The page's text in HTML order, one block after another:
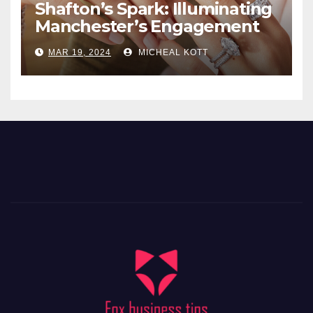
Shafton’s Spark: Illuminating
Manchester’s Engagement
Ring Market
MAR 19, 2024 MICHEAL KOTT